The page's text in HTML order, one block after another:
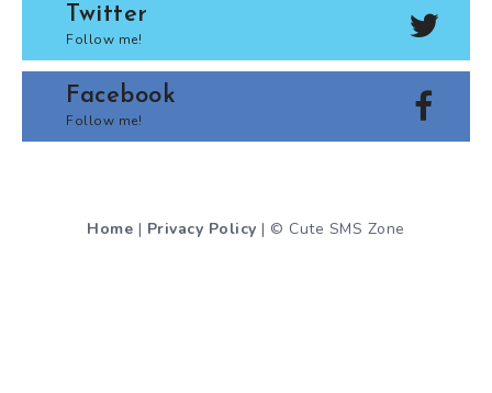
Twitter
Follow me!
Facebook
Follow me!
Home | Privacy Policy | © Cute SMS Zone